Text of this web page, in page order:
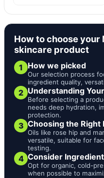
How to choose
skincare product
1 How we picked
Our selection process
ingredient quality,
2 Understanding
Before selecting a
needs deep hydration,
protection.
3 Choosing the Right
Oils like rose hip and
versatile, suitable for
testing.
4 Consider
Opt for organic, cold-
when possible to